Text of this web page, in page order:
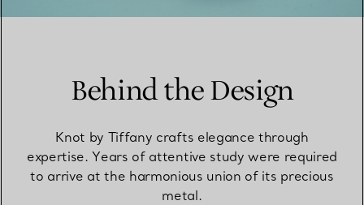
Behind the Design
Knot by Tiffany crafts elegance through
expertise. Years of attentive study were required
to arrive at the harmonious union of its precious
metal.